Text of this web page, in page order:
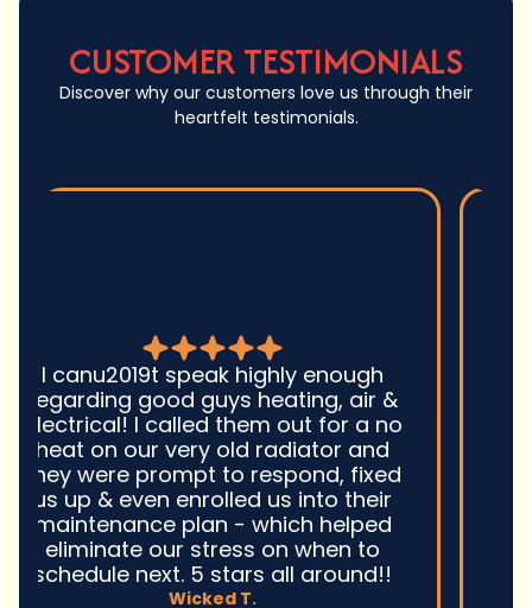
CUSTOMER TESTIMONIALS
Discover why our customers love us through their
heartfelt testimonials.
Good guys was very prompt to
come out and troubleshoot a large
boiler system issue. They were on
time. They gave great advice.
Ultimately, they fixed the problem
quickly and efficiently. Overall,
excellent service and I wonu2019t
hesitate to use them again.n
David M.